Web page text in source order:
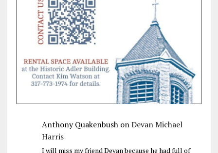
Anthony QuakenbushonDevan Michael
Harris
I will miss my friend Devan because he had full of